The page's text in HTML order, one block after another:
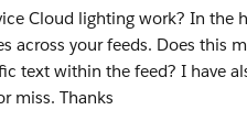
Cloud lighting work? In
across your feeds. Does this
text within the feed? I have
miss. Thanks